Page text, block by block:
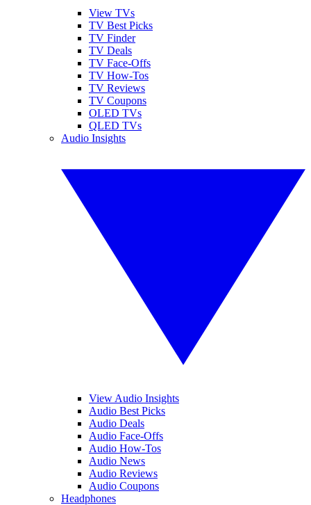
View TVs
TV Best Picks
TV Finder
TV Deals
TV Face-Offs
TV How-Tos
TV Reviews
TV Coupons
OLED TVs
QLED TVs
Audio Insights
View Audio Insights
Audio Best Picks
Audio Deals
Audio Face-Offs
Audio How-Tos
Audio News
Audio Reviews
Audio Coupons
Headphones